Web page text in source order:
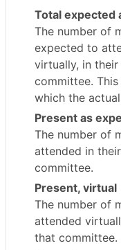
Total expected
The number of
expected to
virtually, in
committee.
which the
Present as
The number of
attended in
committee.
Present, virtual
The number of
attended
that committee.